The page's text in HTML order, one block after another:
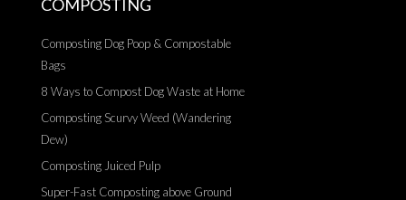
COMPOSTING
Composting Dog Poop & Compostable
Bags
8 Ways to Compost Dog Waste at Home
Composting Scurvy Weed (Wandering
Dew)
Composting Juiced Pulp
Super-Fast Composting above Ground